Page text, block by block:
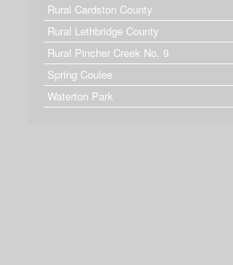
Rural Cardston County
Rural Lethbridge County
Rural Pincher Creek No. 9
Spring Coulee
Waterton Park